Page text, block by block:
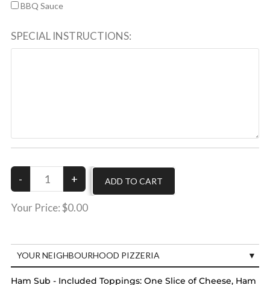
BBQ Sauce
SPECIAL INSTRUCTIONS:
Your Price:$0.00
YOUR NEIGHBOURHOOD PIZZERIA
Ham Sub - Included Toppings: One Slice of Cheese, Ham